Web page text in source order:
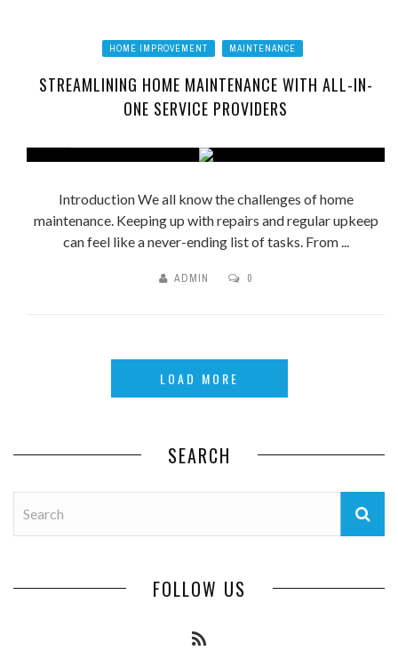
HOME IMPROVEMENT MAINTENANCE
STREAMLINING HOME MAINTENANCE WITH ALL-IN-
ONE SERVICE PROVIDERS
Introduction We all know the challenges of home
maintenance. Keeping up with repairs and regular upkeep
can feel like a never-ending list of tasks. From ...
ADMIN 0
LOAD MORE
SEARCH
FOLLOW US